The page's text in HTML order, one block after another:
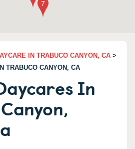
IN TRABUCO CANYON, CA >
TRABUCO CANYON, CA
In